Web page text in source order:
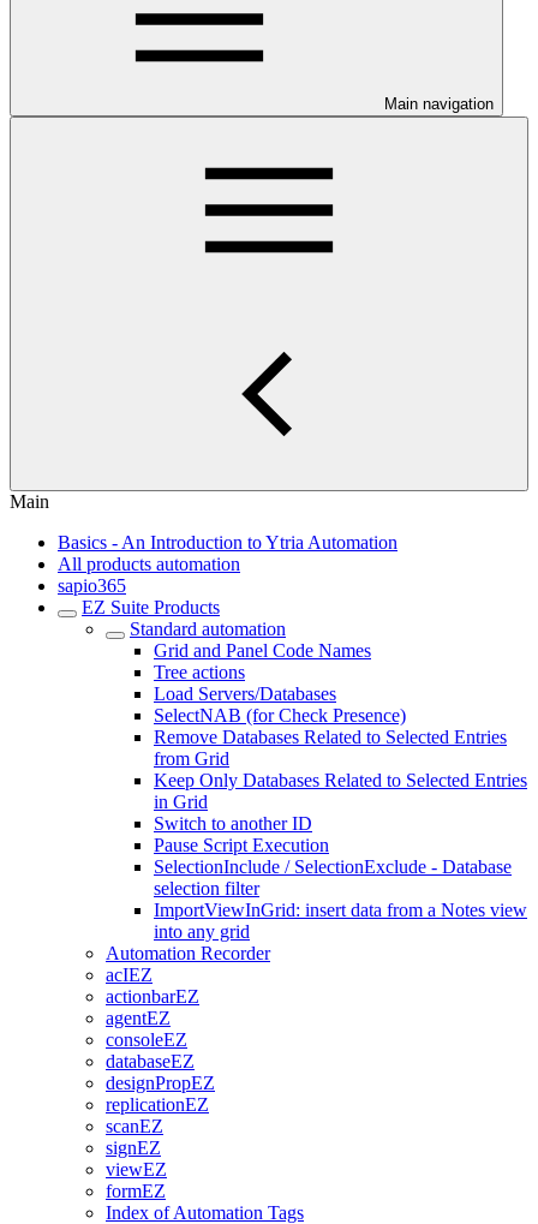
Main navigation
Main
Basics - An Introduction to Ytria Automation
All products automation
sapio365
EZ Suite Products
Standard automation
Grid and Panel Code Names
Tree actions
Load Servers/Databases
SelectNAB (for Check Presence)
Remove Databases Related to Selected Entries
from Grid
Keep Only Databases Related to Selected Entries
in Grid
Switch to another ID
Pause Script Execution
SelectionInclude / SelectionExclude - Database
selection filter
ImportViewInGrid: insert data from a Notes view
into any grid
Automation Recorder
acIEZ
actionbarEZ
agentEZ
consoleEZ
databaseEZ
designPropEZ
replicationEZ
scanEZ
signEZ
viewEZ
formEZ
Index of Automation Tags